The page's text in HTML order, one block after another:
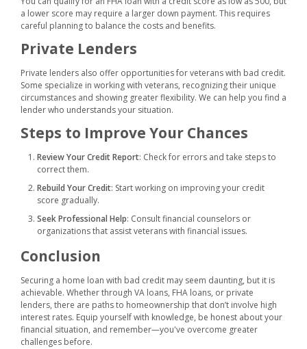
a lower score may require a larger down payment. This requires
careful planning to balance the costs and benefits.
Private Lenders
Private lenders also offer opportunities for veterans with bad credit.
Some specialize in working with veterans, recognizing their unique
circumstances and showing greater flexibility. We can help you find a
lender who understands your situation.
Steps to Improve Your Chances
Review Your Credit Report: Check for errors and take steps to
correct them.
Rebuild Your Credit: Start working on improving your credit
score gradually.
Seek Professional Help: Consult financial counselors or
organizations that assist veterans with financial issues.
Conclusion
Securing a home loan with bad credit may seem daunting, but it is
achievable. Whether through VA loans, FHA loans, or private
lenders, there are paths to homeownership that don’t involve high
interest rates. Equip yourself with knowledge, be honest about your
financial situation, and remember—you've overcome greater
challenges before.